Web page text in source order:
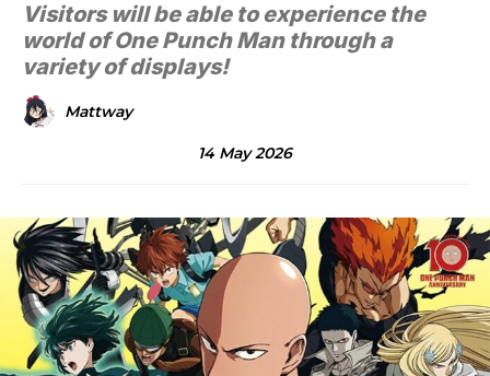
Visitors will be able to experience the
world of One Punch Man through a
variety of displays!
Mattway
14 May 2026